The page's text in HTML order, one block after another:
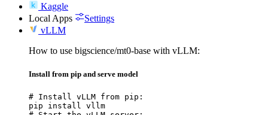
Kaggle
Local Apps
Settings
vLLM
How to use bigscience/mt0-base with vLLM:
Install from pip and serve model
# Install vLLM from pip:
pip install vllm